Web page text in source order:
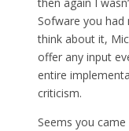
Sofware you
think about it,
offer any input
entire
criticism.
Seems you